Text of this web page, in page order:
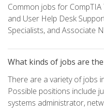
Common jobs for CompTIA
and User Help Desk
Specialists, and Associate
What kinds of jobs are
There are a variety of jobs
Possible positions include
systems administrator,